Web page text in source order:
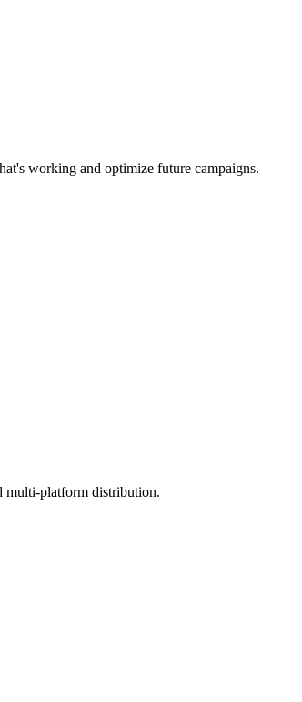
working and optimize future campaigns.
multi-platform distribution.